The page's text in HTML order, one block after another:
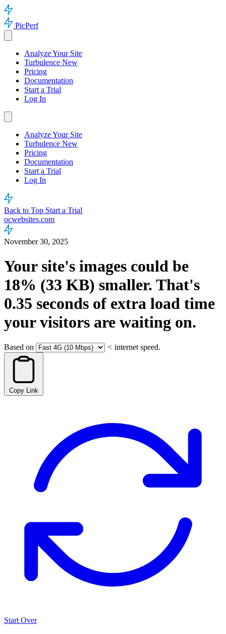
PicPerf
Analyze Your Site
Turbulence New
Pricing
Documentation
Start a Trial
Log In
Analyze Your Site
Turbulence New
Pricing
Documentation
Start a Trial
Log In
Back to Top Start a Trial
ocwebsites.com
November 30, 2025
Your site's images could be
18% (33 KB) smaller. That's
0.35 seconds of extra load time
your visitors are waiting on.
Based on < internet speed.
Copy Link
Start Over